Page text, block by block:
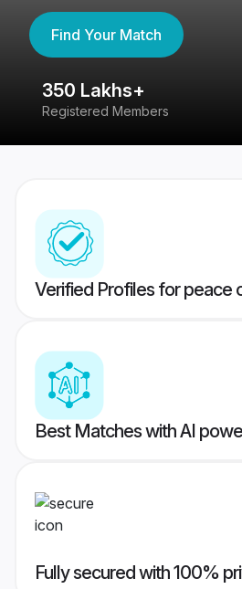
Find Your Match
350 Lakhs+
Registered Members
Verified Profiles for peace
Best Matches with AI
Fully secured with 100%